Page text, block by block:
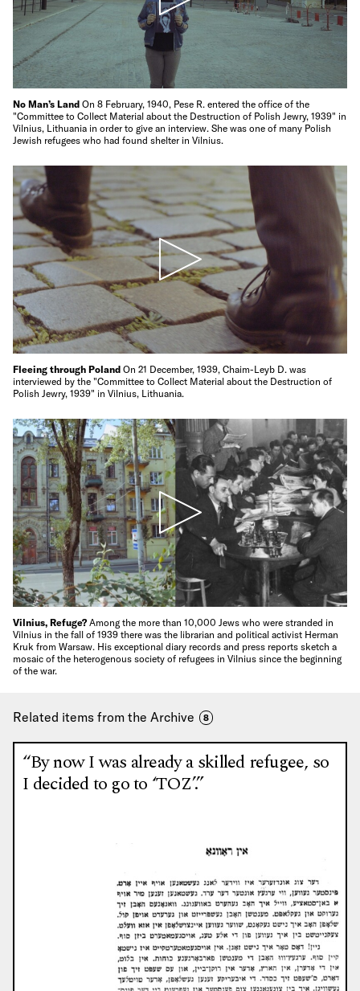
No Man’s Land On 8 February, 1940, Pese R. entered the office of the
"Committee to Collect Material about the Destruction of Polish Jewry, 1939" in
Vilnius, Lithuania in order to give an interview. She was one of many Polish
Jewish refugees who had found shelter in Vilnius.
Fleeing through Poland On 21 December, 1939, Chaim-Leyb D. was
interviewed by the "Committee to Collect Material about the Destruction of
Polish Jewry, 1939" in Vilnius, Lithuania.
Vilnius, Refuge?Among the more than 10,000 Jews who were stranded in
Vilnius in the fall of 1939 there was the librarian and political activist Herman
Kruk from Warsaw. His exceptional diary records and press reports sketch a
mosaic of the heterogenous society of refugees in Vilnius since the beginning
of the war.
Related items from the Archive 8
“By now I was already a skilled refugee, so
I decided to go to ‘TOZ’.”